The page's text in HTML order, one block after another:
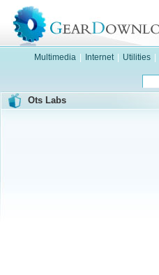
Multimedia Internet Utilities
Ots Labs